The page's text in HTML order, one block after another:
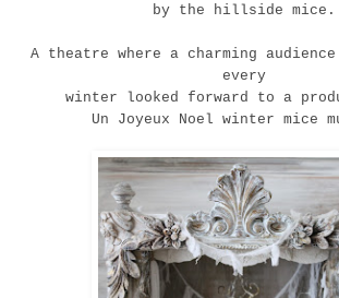
by the hillside mice.
A theatre where a charming
every
winter looked forward to a
Un Joyeux Noel winter mice